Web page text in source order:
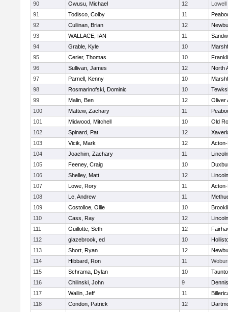
90
Owusu, Michael 12
Lowell
91
Todisco, Colby 11
92
Cullinan, Brian 12
93
WALLACE, IAN 11
94
Grable, Kyle 10
95
Cerier, Thomas 10
96
Sullivan, James 12
North
97
Parnell, Kenny 10
98
Rosmarinofski, Dominic 10
99
Malin, Ben 12
Oliver
100
Mattew, Zachary 11
101
Midwood, Mitchell 10
Old
102
Spinard, Pat 12
103
Vicik, Mark 12
104
Joachim, Zachary 11
105
Feeney, Craig 10
106
Shelley, Matt 12
107
Lowe, Rory 11
108
Le, Andrew 11
109
Costolloe, Ollie 10
110
Cass, Ray 12
111
Guillotte, Seth 12
112
glazebrook, ed 10
113
Short, Ryan 12
114
Hibbard, Ron 11
115
Schrama, Dylan 10
116
Chilinski, John 9
117
Wallin, Jeff 11
118
Condon, Patrick 12